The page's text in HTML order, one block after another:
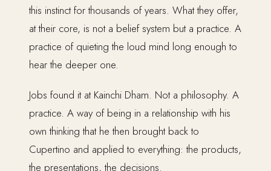
this instinct for thousands of years. What they offer,
at their core, is not a belief system but a practice. A
practice of quieting the loud mind long enough to
hear the deeper one.
Jobs found it at Kainchi Dham. Not a philosophy. A
practice. A way of being in a relationship with his
own thinking that he then brought back to
Cupertino and applied to everything: the products,
the presentations, the decisions.